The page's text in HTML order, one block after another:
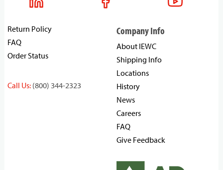
Return Policy
FAQ
Order Status
Call Us: (800) 344-2323
Company Info
About IEWC
Shipping Info
Locations
History
News
Careers
FAQ
Give Feedback